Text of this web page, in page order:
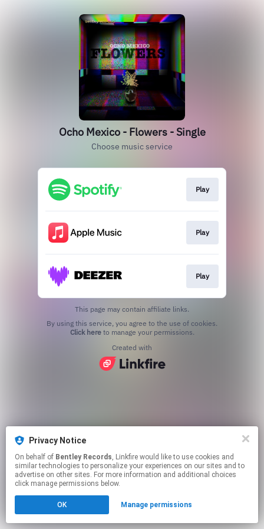
Privacy Notice
On behalf of Bentley Records, Linkfire would like to use cookies and
similar technologies to personalize your experiences on our sites and to
advertise on other sites. For more information and additional choices
click manage permissions below.
OK Manage permissions
Ocho Mexico - Flowers - Single
Choose music service
Play
Play
Play
This page may contain affiliate links.
Click hereto manage your permissions.
Created with